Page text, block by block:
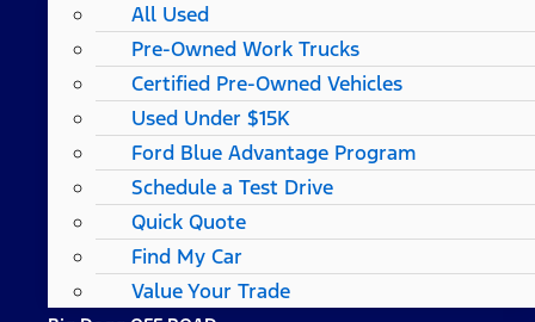
All Used
Pre-Owned Work Trucks
Certified Pre-Owned Vehicles
Used Under $15K
Ford Blue Advantage Program
Schedule a Test Drive
Quick Quote
Find My Car
Value Your Trade